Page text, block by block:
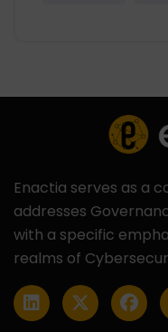
Enactia serves as a
addresses
with a specific
realms of